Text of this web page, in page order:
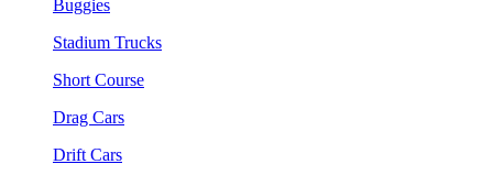
Buggies
Stadium Trucks
Short Course
Drag Cars
Drift Cars